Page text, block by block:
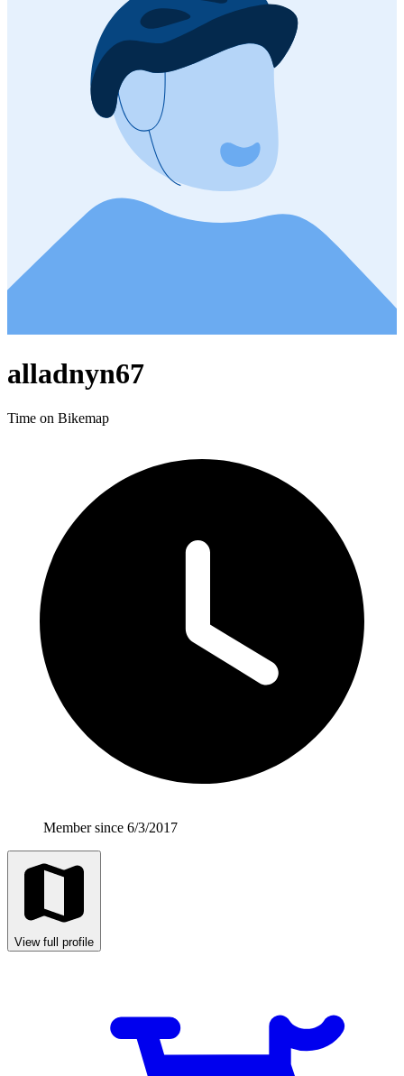
alladnyn67
Time on Bikemap
Member since 6/3/2017
View full profile